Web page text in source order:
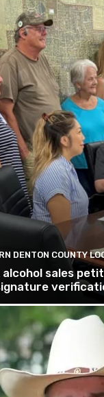
DENTON COUNTY
alcohol sales